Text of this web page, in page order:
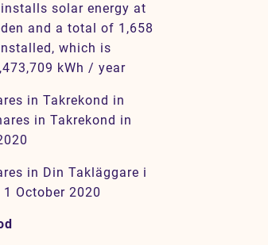
solar energy at
and a total of 1,658
which is
kWh / year
in Takrekond in
in Takrekond in
in Din Takläggare i
October 2020